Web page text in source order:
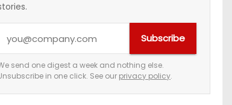
Subscribe
send one digest a week and nothing else.
in one click. See our privacy policy.